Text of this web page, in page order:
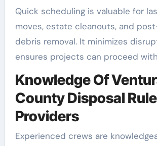
Quick scheduling is valuable for
moves, estate cleanouts, and
debris removal. It minimizes
ensures projects can proceed
Knowledge Of
County Disposal
Providers
Experienced crews are